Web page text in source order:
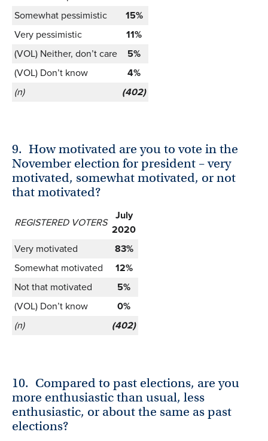
Somewhat pessimistic
15%
Very pessimistic
11%
(VOL) Neither, don’t care
5%
(VOL) Don’t know
4%
(n)
(402)
9. How motivated are you to vote in the
November election for president – very
motivated, somewhat motivated, or not
that motivated?
REGISTERED VOTERS
July
2020
Very motivated
83%
Somewhat motivated
12%
Not that motivated
5%
(VOL) Don’t know
0%
(n)
(402)
10. Compared to past elections, are you
more enthusiastic than usual, less
enthusiastic, or about the same as past
elections?